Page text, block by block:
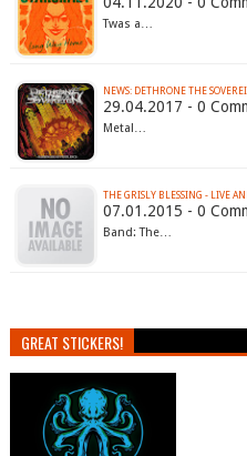
Twas a…
NEWS: DETHRONE THE
29.04.2017 - 0
Metal…
THE GRISLY BLESSING - LIVE
07.01.2015 - 0
Band: The…
GREAT STICKERS!